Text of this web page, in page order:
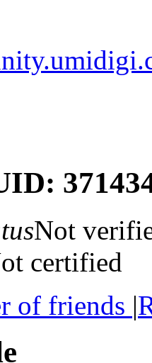
Not
certified
of friends |